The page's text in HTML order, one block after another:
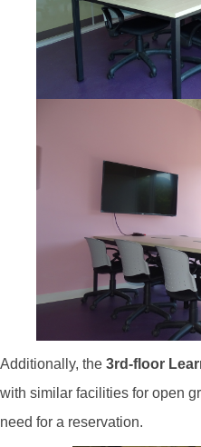
Additionally, the 3rd-floor
with similar facilities for open
need for a reservation.